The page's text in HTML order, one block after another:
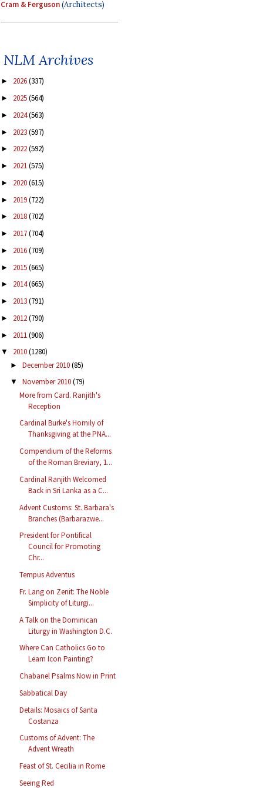
Cram & Ferguson(Architects)
NLM Archives
► 2026(337)
► 2025(564)
► 2024(563)
► 2023(597)
► 2022(592)
► 2021(575)
► 2020(615)
► 2019(722)
► 2018(702)
► 2017(704)
► 2016(709)
► 2015(665)
► 2014(665)
► 2013(791)
► 2012(790)
► 2011(906)
▼ 2010(1280)
► December 2010(85)
▼ November 2010(79)
More from Card. Ranjith's
Reception
Cardinal Burke's Homily of
Thanksgiving at the PNA...
Compendium of the Reforms
of the Roman Breviary, 1...
Cardinal Ranjith Welcomed
Back in Sri Lanka as a C...
Advent Customs: St. Barbara's
Branches (Barbarazwe...
President for Pontifical
Council for Promoting
Chr...
Tempus Adventus
Fr. Lang on Zenit: The Noble
Simplicity of Liturgi...
A Talk on the Dominican
Liturgy in Washington D.C.
Where Can Catholics Go to
Learn Icon Painting?
Chabanel Psalms Now in Print
Sabbatical Day
Details: Mosaics of Santa
Costanza
Customs of Advent: The
Advent Wreath
Feast of St. Cecilia in Rome
Seeing Red